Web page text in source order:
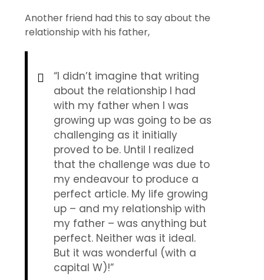
Another friend had this to say about the
relationship with his father,
“I didn’t imagine that writing
about the relationship I had
with my father when I was
growing up was going to be as
challenging as it initially
proved to be. Until I realized
that the challenge was due to
my endeavour to produce a
perfect article. My life growing
up – and my relationship with
my father – was anything but
perfect. Neither was it ideal.
But it was wonderful (with a
capital W)!”